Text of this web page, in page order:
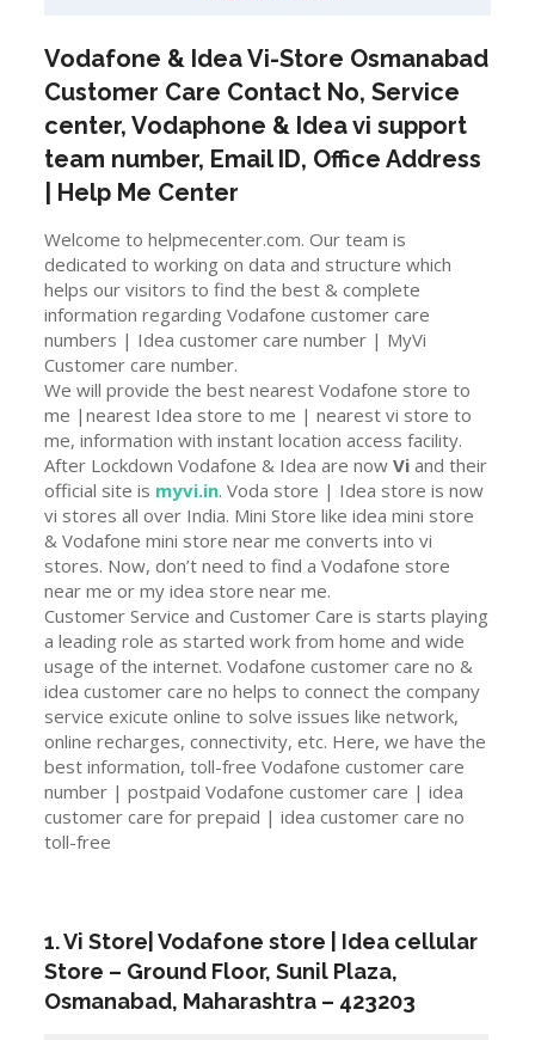
Vodafone & Idea Vi-Store Osmanabad
Customer Care Contact No, Service
center, Vodaphone & Idea vi support
team number, Email ID, Office Address
| Help Me Center
Welcome to helpmecenter.com. Our team is
dedicated to working on data and structure which
helps our visitors to find the best & complete
information regarding Vodafone customer care
numbers | Idea customer care number | MyVi
Customer care number.
We will provide the best nearest Vodafone store to
me |nearest Idea store to me | nearest vi store to
me, information with instant location access facility.
After Lockdown Vodafone & Idea are nowVi and their
official site is myvi.in. Voda store | Idea store is now
vi stores all over India. Mini Store like idea mini store
& Vodafone mini store near me converts into vi
stores. Now, don’t need to find a Vodafone store
near me or my idea store near me.
Customer Service and Customer Care is starts playing
a leading role as started work from home and wide
usage of the internet. Vodafone customer care no &
idea customer care no helps to connect the company
service exicute online to solve issues like network,
online recharges, connectivity, etc. Here, we have the
best information, toll-free Vodafone customer care
number | postpaid Vodafone customer care | idea
customer care for prepaid | idea customer care no
toll-free
1. Vi Store| Vodafone store | Idea cellular
Store – Ground Floor, Sunil Plaza,
Osmanabad, Maharashtra – 423203